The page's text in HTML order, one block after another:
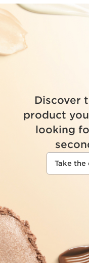
Discover
product
looking
Take the